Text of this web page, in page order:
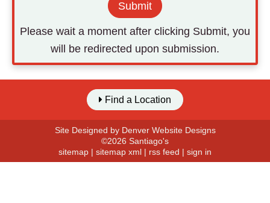
Submit
Please wait a moment after clicking Submit, you
will be redirected upon submission.
Find a Location
Site Designed by Denver Website Designs
©2026 Santiago's
sitemap | sitemap xml | rss feed | sign in